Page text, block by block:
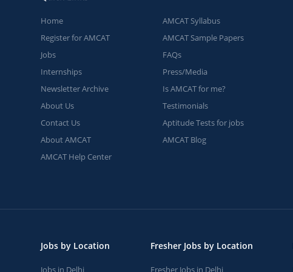
Home
Register for AMCAT
Jobs
Internships
Newsletter Archive
About Us
Contact Us
About AMCAT
AMCAT Help Center
AMCAT Syllabus
AMCAT Sample Papers
FAQs
Press/Media
Is AMCAT for me?
Testimonials
Aptitude Tests for jobs
AMCAT Blog
Jobs by Location
Jobs in Delhi
Fresher Jobs by Location
Fresher Jobs in Delhi